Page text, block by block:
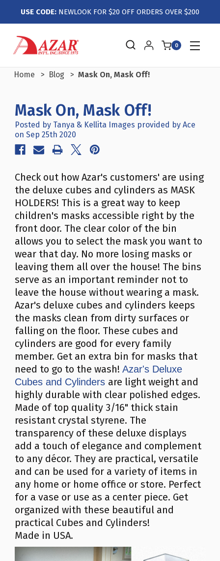
USE CODE: NEWLOOK FOR $20 OFF ORDERS OVER $200
0
Home Blog Mask On, Mask Off!
Mask On, Mask Off!
Posted by Tanya & Kellita Images provided by Ace
on Sep 25th 2020
Check out how Azar's customers' are using
the deluxe cubes and cylinders as MASK
HOLDERS! This is a great way to keep
children's masks accessible right by the
front door. The clear color of the bin
allows you to select the mask you want to
wear that day. No more losing masks or
leaving them all over the house! The bins
serve as an important reminder not to
leave the house without wearing a mask.
Azar's deluxe cubes and cylinders keeps
the masks clean from dirty surfaces or
falling on the floor. These cubes and
cylinders are good for every family
member. Get an extra bin for masks that
need to go to the wash! Azar's Deluxe
Cubes and Cylinders are light weight and
highly durable with clear polished edges.
Made of top quality 3/16" thick stain
resistant crystal styrene. The
transparency of these deluxe displays
add a touch of elegance and complement
to any décor. They are practical, versatile
and can be used for a variety of items in
any home or home office or store. Perfect
for a vase or use as a center piece. Get
organized with these beautiful and
practical Cubes and Cylinders!
Made in USA.